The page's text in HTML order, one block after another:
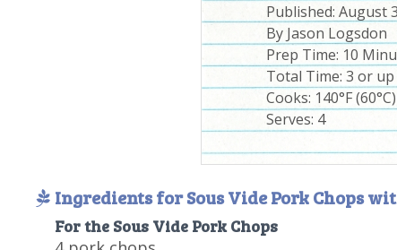
Published: August
By Jason Logsdon
Prep Time: 10
Total Time: 3 or
Cooks: 140°F
Serves: 4
Ingredients for Sous Vide Pork Chops
For the Sous Vide Pork Chops